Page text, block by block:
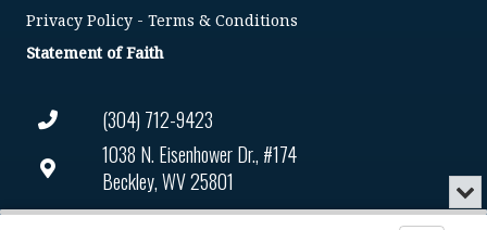
(304) 712-9423
1038 N. Eisenhower Dr., #174
Beckley, WV 25801
Connect@enjoyingthejourney.org
Privacy Policy - Terms & Conditions
Statement of Faith
Audio
or